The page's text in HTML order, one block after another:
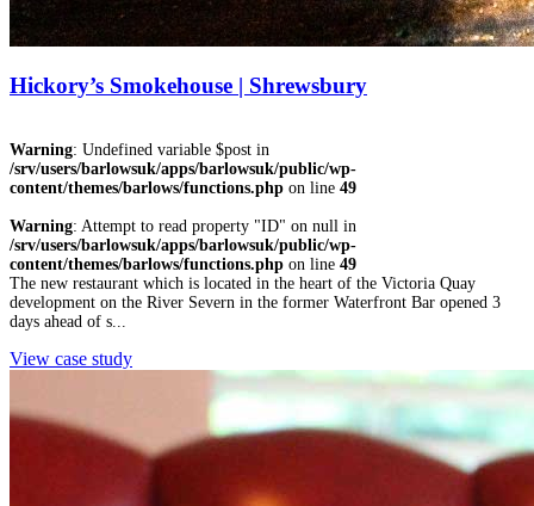
Hickory’s Smokehouse | Shrewsbury
Warning: Undefined variable $post in
/srv/users/barlowsuk/apps/barlowsuk/public/wp-
content/themes/barlows/functions.php on line 49
Warning: Attempt to read property "ID" on null in
/srv/users/barlowsuk/apps/barlowsuk/public/wp-
content/themes/barlows/functions.php on line 49
The new restaurant which is located in the heart of the Victoria Quay
development on the River Severn in the former Waterfront Bar opened 3
days ahead of s...
View case study